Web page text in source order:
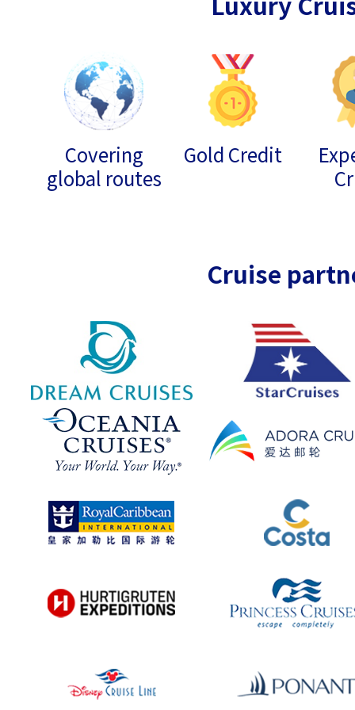
Covering
global routes
Gold Credit
Cruise